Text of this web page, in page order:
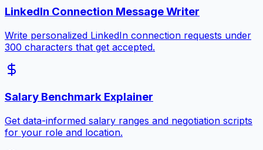
LinkedIn Connection Message Writer
Write personalized LinkedIn connection requests under
300 characters that get accepted.
Salary Benchmark Explainer
Get data-informed salary ranges and negotiation scripts
for your role and location.